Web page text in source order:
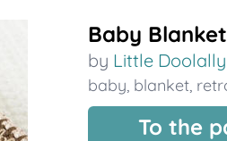
Baby
by Little Doolally
baby, blanket,
To the